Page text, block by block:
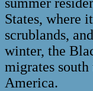
States, where
scrublands,
winter, the
migrates
America.